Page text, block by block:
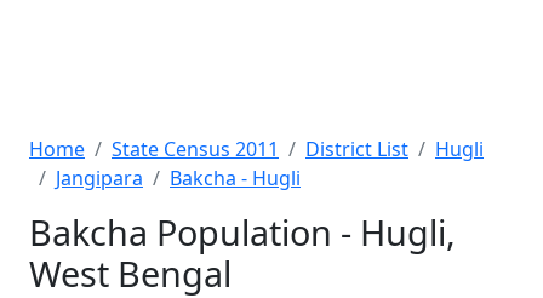
Home State Census 2011 District List
Hugli
Jangipara
Bakcha - Hugli
Bakcha Population - Hugli,
West Bengal